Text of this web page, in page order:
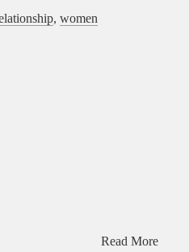
, women
Read More